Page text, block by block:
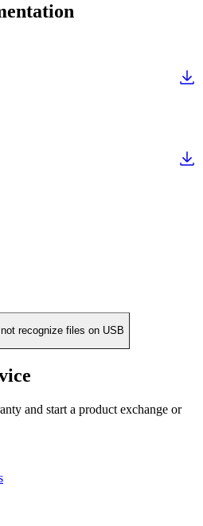
recognize files on USB
and start a product exchange or